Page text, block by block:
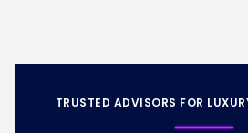
TRUSTED ADVISORS FOR